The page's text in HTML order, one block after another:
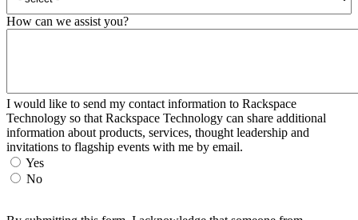
How can we assist you?
I would like to send my contact information to Rackspace
Technology so that Rackspace Technology can share additional
information about products, services, thought leadership and
invitations to flagship events with me by email.
Yes
No